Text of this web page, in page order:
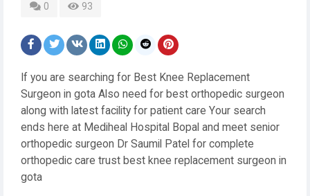
0 93
If you are searching for Best Knee Replacement
Surgeon in gota Also need for best orthopedic surgeon
along with latest facility for patient care Your search
ends here at Mediheal Hospital Bopal and meet senior
orthopedic surgeon Dr Saumil Patel for complete
orthopedic care trust best knee replacement surgeon in
gota